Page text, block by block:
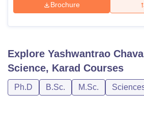
Brochure
Explore Yashwantrao
Science, Karad Courses
Ph.D B.Sc. M.Sc.